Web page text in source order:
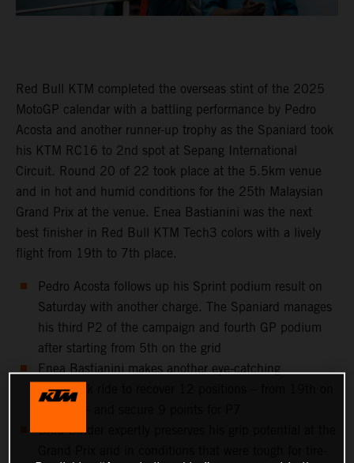
Red Bull KTM completed the overseas stint of the 2025
MotoGP calendar with a battling performance by Pedro
Acosta and another runner-up trophy as the Spaniard took
his KTM RC16 to 2nd spot at Sepang International
Circuit. Round 20 of 22 took place at the 5.5km venue
and in hot and humid conditions for the 25th Malaysian
Grand Prix at the venue. Enea Bastianini was the next
best finisher in Red Bull KTM Tech3 colors with a lively
flight from 19th to 7th place.
Pedro Acosta follows up his Sprint podium result on
Saturday with another charge. The Spaniard manages
his third P2 of the campaign and fourth GP podium
after starting from 5th on the grid
Enea Bastianini makes another eye-catching
comeback ride to recover 12 positions – from 19th on
Brad Binder expertly preserves his grip potential at the